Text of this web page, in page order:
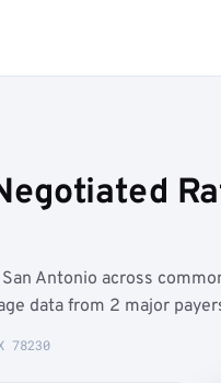
Antonio across
data from 2 major
78230